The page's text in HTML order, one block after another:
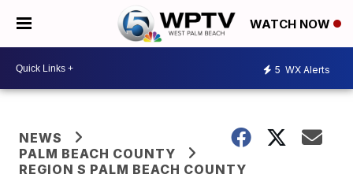
WATCH NOW
5 WX Alerts
NEWS
PALM BEACH COUNTY
REGION S PALM BEACH COUNTY